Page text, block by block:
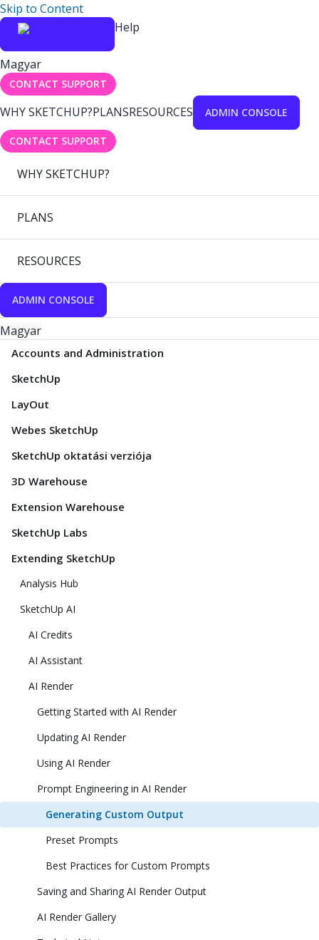
Skip to Content
Help
Magyar
CONTACT SUPPORT
WHY SKETCHUP?PLANSRESOURCES ADMIN CONSOLE
CONTACT SUPPORT
WHY SKETCHUP?
PLANS
RESOURCES
ADMIN CONSOLE
Magyar
Accounts and Administration
SketchUp
LayOut
Webes SketchUp
SketchUp oktatási verziója
3D Warehouse
Extension Warehouse
SketchUp Labs
Extending SketchUp
Analysis Hub
SketchUp AI
AI Credits
AI Assistant
AI Render
Getting Started with AI Render
Updating AI Render
Using AI Render
Prompt Engineering in AI Render
Generating Custom Output
Preset Prompts
Best Practices for Custom Prompts
Saving and Sharing AI Render Output
AI Render Gallery